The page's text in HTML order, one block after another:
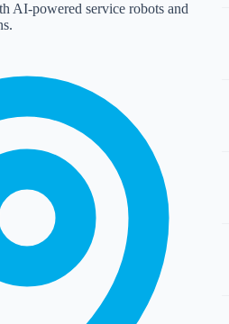
AI-powered service robots and